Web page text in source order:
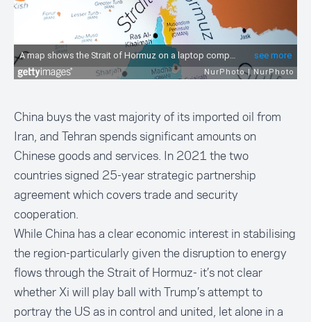
China buys the vast majority of its imported oil from
Iran, and Tehran spends significant amounts on
Chinese goods and services. In 2021 the two
countries signed 25-year strategic partnership
agreement which covers trade and security
cooperation.
While China has a clear economic interest in stabilising
the region-particularly given the disruption to energy
flows through the Strait of Hormuz- it’s not clear
whether Xi will play ball with Trump’s attempt to
portray the US as in control and united, let alone in a